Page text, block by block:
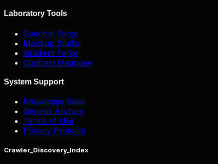
Laboratory Tools
Spectral Forge
Mockup Studio
Gradient Forge
Contrast Diagnose
System Support
Knowledge Base
Genesis Archive
Terms of Use
Privacy Protocol
Crawler_Discovery_Index